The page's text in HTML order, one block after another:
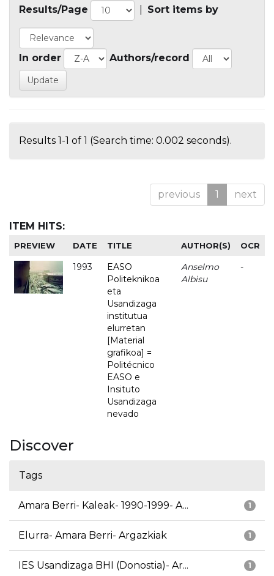
Results/Page Sort items by
In order Authors/record
Results 1-1 of 1 (Search time: 0.002 seconds).
previous 1 next
ITEM HITS:
PREVIEW DATE TITLE AUTHOR(S) OCR
1993
EASO
Politeknikoa
eta
Usandizaga
institutua
elurretan
[Material
grafikoa] =
Politécnico
EASO e
Insituto
Usandizaga
nevado
Anselmo
Albisu
-
Discover
Tags
1
Amara Berri- Kaleak- 1990-1999- A...
1
Elurra- Amara Berri- Argazkiak
1
IES Usandizaga BHI (Donostia)- Ar...